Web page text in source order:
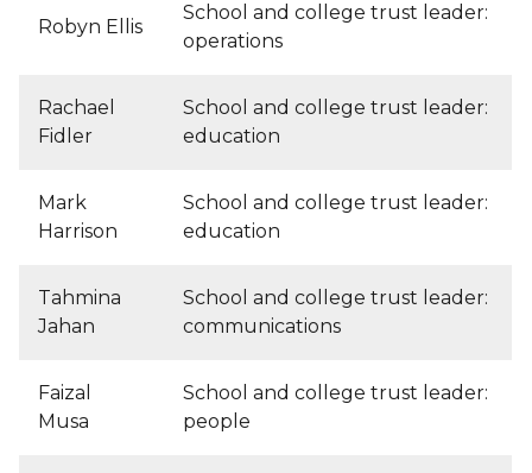
Robyn Ellis
School and college trust leader:
operations
Rachael
Fidler
School and college trust leader:
education
Mark
Harrison
School and college trust leader:
education
Tahmina
Jahan
School and college trust leader:
communications
Faizal
Musa
School and college trust leader:
people